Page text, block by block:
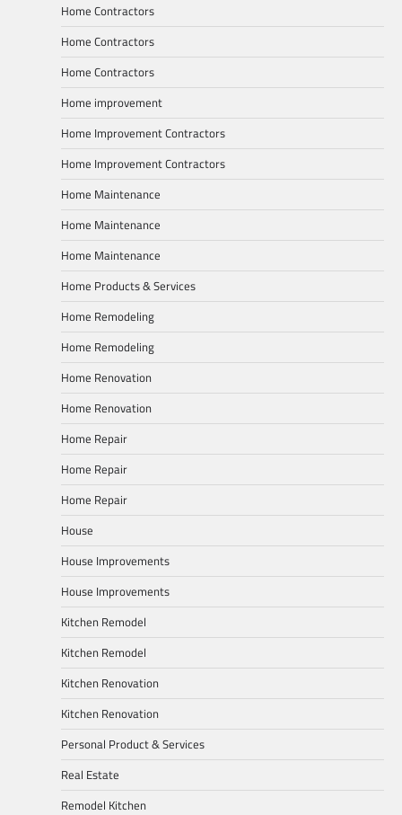
Home Contractors
Home Contractors
Home Contractors
Home improvement
Home Improvement Contractors
Home Improvement Contractors
Home Maintenance
Home Maintenance
Home Maintenance
Home Products & Services
Home Remodeling
Home Remodeling
Home Renovation
Home Renovation
Home Repair
Home Repair
Home Repair
House
House Improvements
House Improvements
Kitchen Remodel
Kitchen Remodel
Kitchen Renovation
Kitchen Renovation
Personal Product & Services
Real Estate
Remodel Kitchen